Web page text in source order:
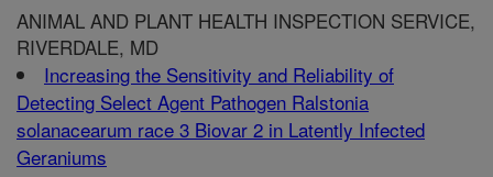
ANIMAL AND PLANT HEALTH INSPECTION SERVICE,
RIVERDALE, MD
Increasing the Sensitivity and Reliability of
Detecting Select Agent Pathogen Ralstonia
solanacearum race 3 Biovar 2 in Latently Infected
Geraniums